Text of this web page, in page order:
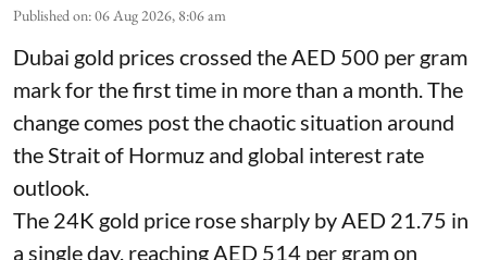
Published on:06 Aug 2026, 8:06 am
Dubai gold prices crossed the AED 500 per gram
mark for the first time in more than a month. The
change comes post the chaotic situation around
the Strait of Hormuz and global interest rate
outlook.
The 24K gold price rose sharply by AED 21.75 in
a single day, reaching AED 514 per gram on